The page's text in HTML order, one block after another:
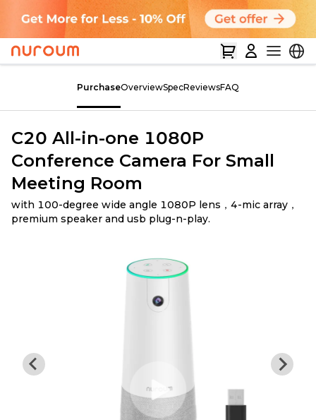
PurchaseOverviewSpecReviewsFAQ
C20 All-in-one 1080P
Conference Camera For Small
Meeting Room
with 100-degree wide angle 1080P lens，4-mic array，
premium speaker and usb plug-n-play.